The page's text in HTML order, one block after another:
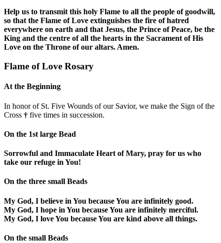
Help us to transmit this holy Flame to all the people of goodwill,
so that the Flame of Love extinguishes the fire of hatred
everywhere on earth and that Jesus, the Prince of Peace, be the
King and the centre of all the hearts in the Sacrament of His
Love on the Throne of our altars. Amen.
Flame of Love Rosary
At the Beginning
In honor of St. Five Wounds of our Savior, we make the Sign of the
Cross † five times in succession.
On the 1st large Bead
Sorrowful and Immaculate Heart of Mary, pray for us who
take our refuge in You!
On the three small Beads
My God, I believe in You because You are infinitely good.
My God, I hope in You because You are infinitely merciful.
My God, I love You because You are kind above all things.
On the small Beads